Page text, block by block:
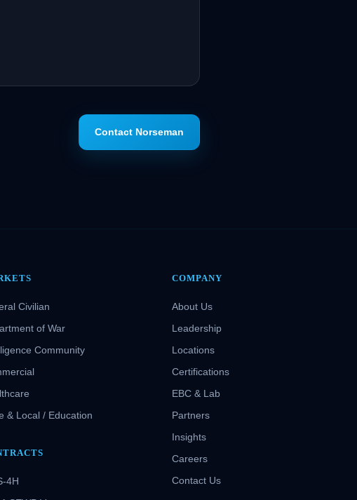
Contact Norseman
Civilian
of War
Community
& Local / Education
4H
COMPANY
About Us
Leadership
Locations
Certifications
EBC & Lab
Partners
Insights
Careers
Contact Us